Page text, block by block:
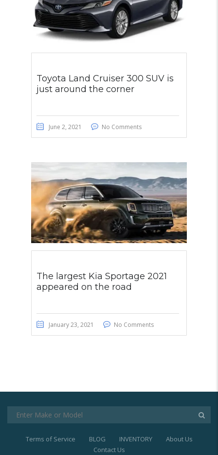
Toyota Land Cruiser 300 SUV is
just around the corner
June 2, 2021 No Comments
The largest Kia Sportage 2021
appeared on the road
January 23, 2021 No Comments
Terms of Service BLOG INVENTORY
About Us
Contact Us